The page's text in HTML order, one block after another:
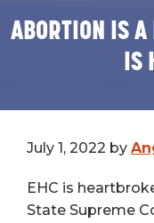
ABORTION IS
IS
July 1, 2022 by
EHC is
State Supreme